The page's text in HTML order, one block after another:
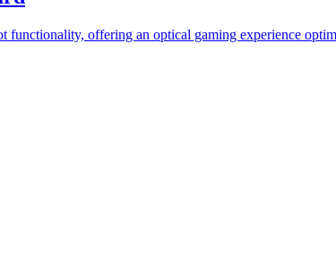
functionality, offering an optical gaming experience